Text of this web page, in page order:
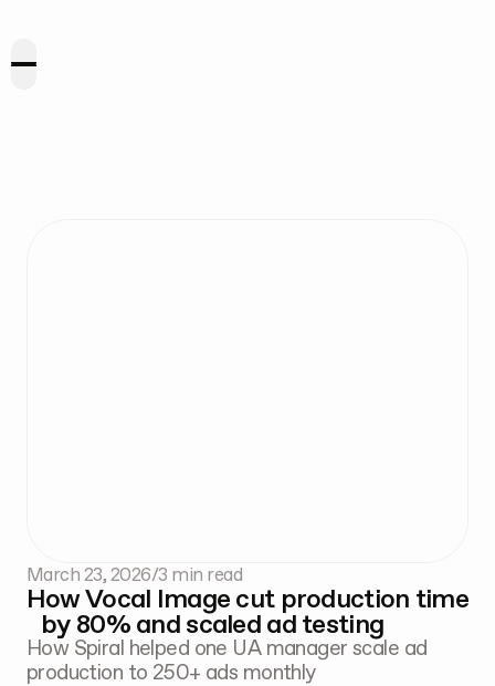
March 23, 2026/3 min read
How Vocal Image cut production time
by 80% and scaled ad testing
How Spiral helped one UA manager scale ad
production to 250+ ads monthly